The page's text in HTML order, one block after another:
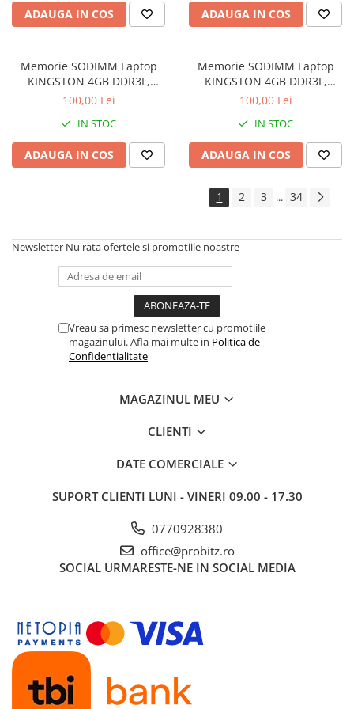
Drum
Imprimante de format mare
Imprimante Inkjet
Imprimante laser
Multifunctionale Inkjet
Multifunctionale laser
Switch-uri
Adaptoare PowerLAN
Access Points & Range Extendere
Placi de retea
Echipament firewall
Cabluri retea
Tablete Grafice
ADAUGA IN COS ADAUGA IN COS
Memorie SODIMM Laptop
KINGSTON 4GB DDR3L,
1600MHz, bulk
100,00 Lei
IN STOC
ADAUGA IN COS
Memorie SODIMM Laptop
KINGSTON 4GB DDR3L,
1600MHz, bulk
100,00 Lei
IN STOC
ADAUGA IN COS
1 2 3 ... 34
Newsletter Nu rata ofertele si promotiile noastre
Vreau sa primesc newsletter cu promotiile
magazinului. Afla mai multe in Politica de
Confidentialitate
MAGAZINUL MEU
CLIENTI
DATE COMERCIALE
SUPORT CLIENTI LUNI - VINERI 09.00 - 17.30
0770928380
office@probitz.ro
SOCIAL URMARESTE-NE IN SOCIAL MEDIA